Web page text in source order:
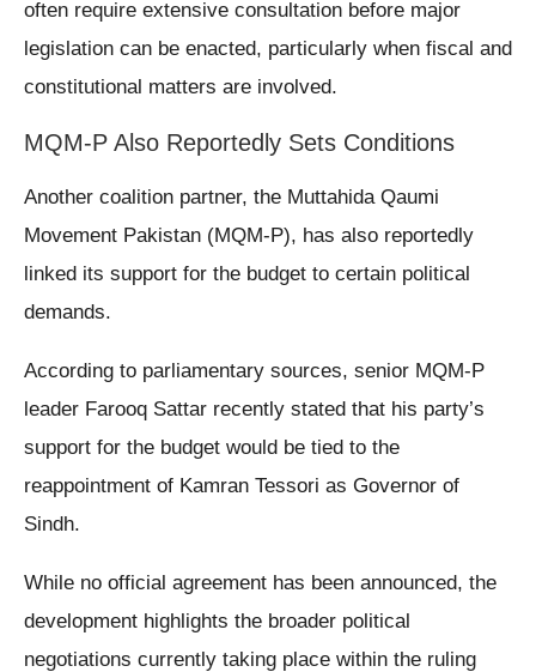
often require extensive consultation before major
legislation can be enacted, particularly when fiscal and
constitutional matters are involved.
MQM-P Also Reportedly Sets Conditions
Another coalition partner, the Muttahida Qaumi
Movement Pakistan (MQM-P), has also reportedly
linked its support for the budget to certain political
demands.
According to parliamentary sources, senior MQM-P
leader Farooq Sattar recently stated that his party’s
support for the budget would be tied to the
reappointment of Kamran Tessori as Governor of
Sindh.
While no official agreement has been announced, the
development highlights the broader political
negotiations currently taking place within the ruling